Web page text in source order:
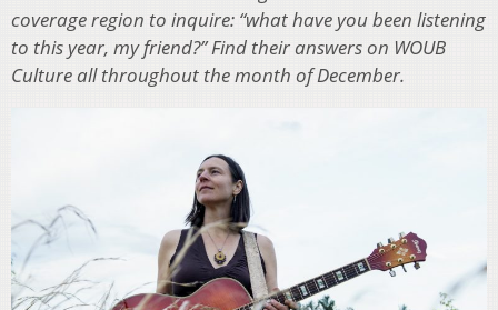
coverage region to inquire: “what have you been listening
to this year, my friend?” Find their answers on WOUB
Culture all throughout the month of December.